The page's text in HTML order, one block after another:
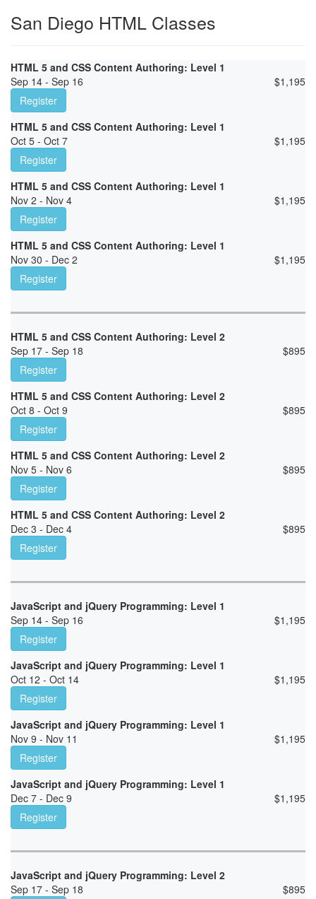
San Diego HTML Classes
HTML 5 and CSS Content Authoring: Level 1
Sep 14 - Sep 16
$1,195
Register
HTML 5 and CSS Content Authoring: Level 1
Oct 5 - Oct 7
$1,195
Register
HTML 5 and CSS Content Authoring: Level 1
Nov 2 - Nov 4
$1,195
Register
HTML 5 and CSS Content Authoring: Level 1
Nov 30 - Dec 2
$1,195
Register
HTML 5 and CSS Content Authoring: Level 2
Sep 17 - Sep 18
$895
Register
HTML 5 and CSS Content Authoring: Level 2
Oct 8 - Oct 9
$895
Register
HTML 5 and CSS Content Authoring: Level 2
Nov 5 - Nov 6
$895
Register
HTML 5 and CSS Content Authoring: Level 2
Dec 3 - Dec 4
$895
Register
JavaScript and jQuery Programming: Level 1
Sep 14 - Sep 16
$1,195
Register
JavaScript and jQuery Programming: Level 1
Oct 12 - Oct 14
$1,195
Register
JavaScript and jQuery Programming: Level 1
Nov 9 - Nov 11
$1,195
Register
JavaScript and jQuery Programming: Level 1
Dec 7 - Dec 9
$1,195
Register
JavaScript and jQuery Programming: Level 2
Sep 17 - Sep 18
$895